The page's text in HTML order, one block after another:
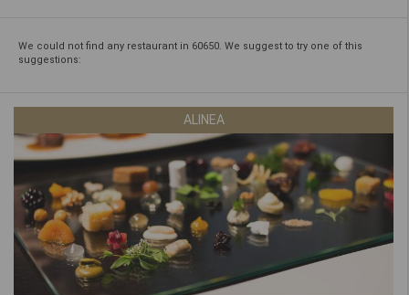
We could not find any restaurant in 60650. We suggest to try one of this
suggestions:
ALINEA